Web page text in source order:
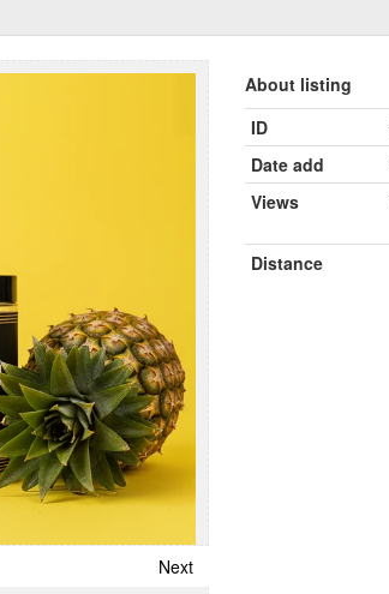
Next
About listing
ID
Date add
Views
Distance